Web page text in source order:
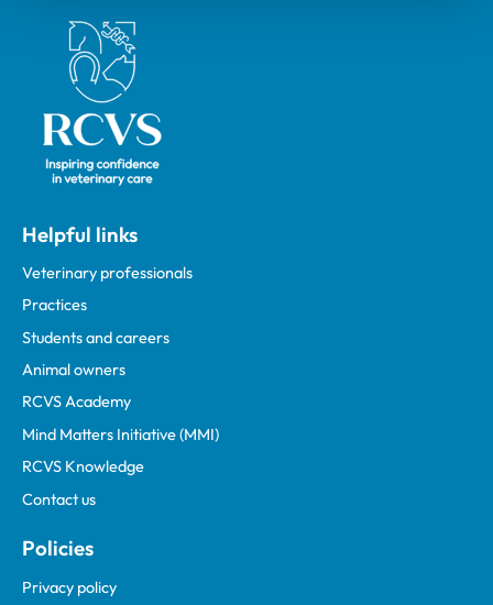
Royal College of Veterinary Surgeons
Helpful links
Veterinary professionals
Practices
Students and careers
Animal owners
RCVS Academy
Mind Matters Initiative (MMI)
RCVS Knowledge
Contact us
Policies
Privacy policy